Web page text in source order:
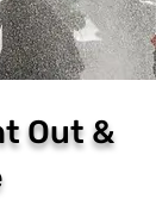
Out &